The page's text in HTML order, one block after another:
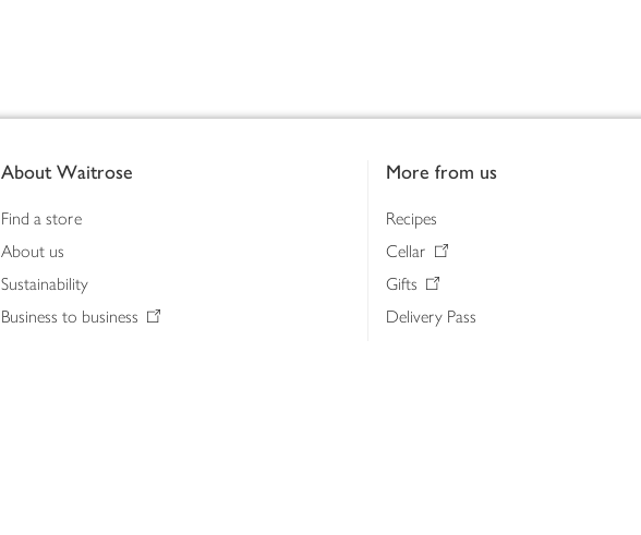
About Waitrose
Find a store
About us
Sustainability
Business to business
More from us
Recipes
Cellar
Gifts
Delivery Pass